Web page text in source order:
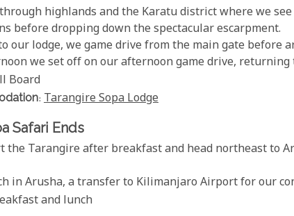
highlands and the Karatu district where we
before dropping down the spectacular escarpment.
our lodge, we game drive from the main gate before
we set off on our afternoon game drive, returning
Board
: Tarangire Sopa Lodge
Safari Ends
the Tarangire after breakfast and head northeast to
in Arusha, a transfer to Kilimanjaro Airport for our
and lunch